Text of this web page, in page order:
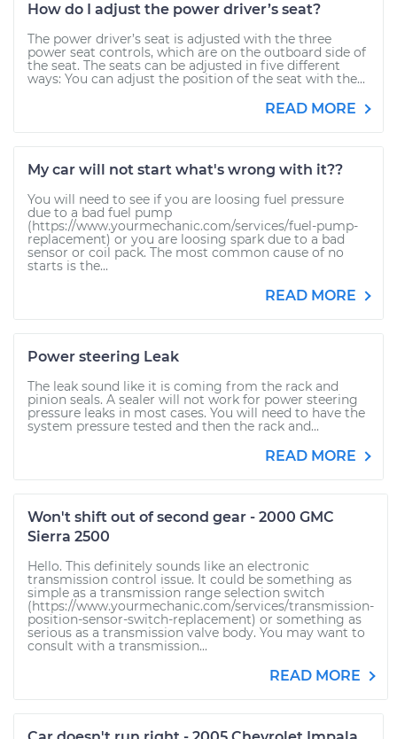
How do I adjust the power driver’s seat?
The power driver’s seat is adjusted with the three
power seat controls, which are on the outboard side of
the seat. The seats can be adjusted in five different
ways: You can adjust the position of the seat with the...
READ MORE
My car will not start what's wrong with it??
You will need to see if you are loosing fuel pressure
due to a bad fuel pump
(https://www.yourmechanic.com/services/fuel-pump-
replacement) or you are loosing spark due to a bad
sensor or coil pack. The most common cause of no
starts is the...
READ MORE
Power steering Leak
The leak sound like it is coming from the rack and
pinion seals. A sealer will not work for power steering
pressure leaks in most cases. You will need to have the
system pressure tested and then the rack and...
READ MORE
Won't shift out of second gear - 2000 GMC
Sierra 2500
Hello. This definitely sounds like an electronic
transmission control issue. It could be something as
simple as a transmission range selection switch
(https://www.yourmechanic.com/services/transmission-
position-sensor-switch-replacement) or something as
serious as a transmission valve body. You may want to
consult with a transmission...
READ MORE